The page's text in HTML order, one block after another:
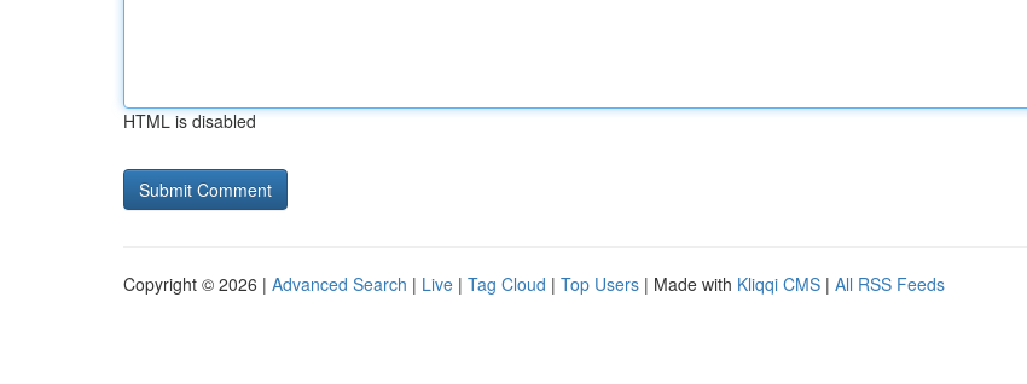
HTML is disabled
Copyright © 2026 | Advanced Search | Live | Tag Cloud | Top Users | Made with Kliqqi CMS | All RSS Feeds